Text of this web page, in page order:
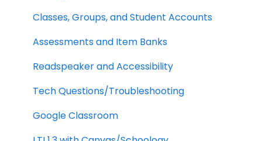
Clever/Classlink
LTI 1.3
Google Classroom
School Management
Analytics
Classes, Groups, and Student Accounts
Assessments and Item Banks
Readspeaker and Accessibility
Tech Questions/Troubleshooting
Google Classroom